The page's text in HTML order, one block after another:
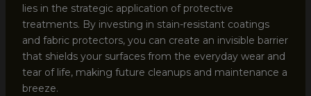
lies in the strategic application of protective
treatments. By investing in stain-resistant coatings
and fabric protectors, you can create an invisible barrier
that shields your surfaces from the everyday wear and
tear of life, making future cleanups and maintenance a
breeze.